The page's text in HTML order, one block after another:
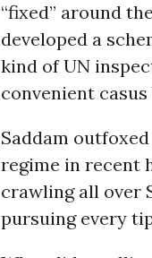
“fixed” around
developed a
kind of UN
convenient casus
Saddam
regime in recent
crawling all over
pursuing every